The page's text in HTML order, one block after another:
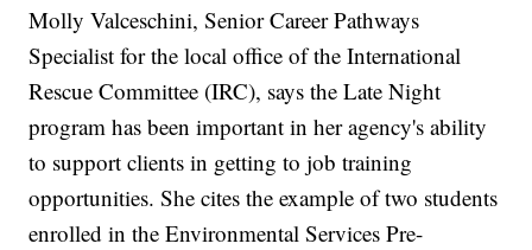
Molly Valceschini, Senior Career Pathways
Specialist for the local office of the International
Rescue Committee (IRC), says the Late Night
program has been important in her agency's ability
to support clients in getting to job training
opportunities. She cites the example of two students
enrolled in the Environmental Services Pre-